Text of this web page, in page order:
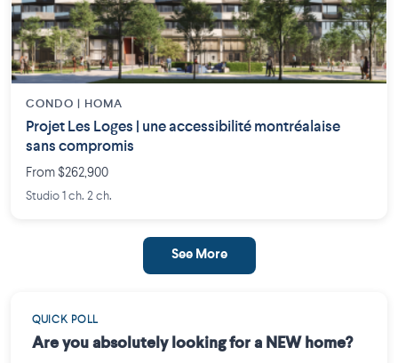
CONDO | HOMA
Projet Les Loges | une accessibilité montréalaise
sans compromis
From $262,900
Studio 1 ch. 2 ch.
See More
QUICK POLL
Are you absolutely looking for a NEW home?